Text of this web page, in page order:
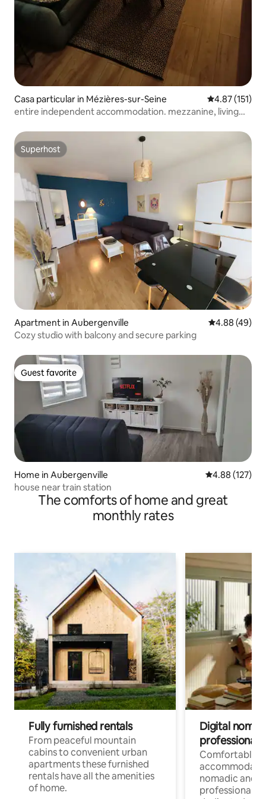
Casa particular in Mézières-sur-Seine 4.87 out of 5
4.87 (151)
entire independent accommodation. mezzanine, living
Superhost
Superhost
Apartment in Aubergenville 4.88 out of 5
4.88 (49)
Cozy studio with balcony and secure parking
Guest favorite
Guest favorite
Home in Aubergenville 4.88 out of 5
4.88 (127)
house near train station
The comforts of home and great
monthly rates
Fully furnished rentals
From peaceful mountain
cabins to convenient urban
apartments these furnished
rentals have all the amenities
of home.
Digital
professionals
Comfortable
nomadic and
professionals